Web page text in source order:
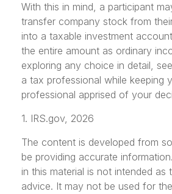
With this in mind, a participant
transfer company stock from
into a taxable investment
the entire amount as ordinary
exploring any choice in detail,
a tax professional while keeping
professional apprised of your
1. IRS.gov, 2026
The content is developed from
be providing accurate
in this material is not intended as
advice. It may not be used for